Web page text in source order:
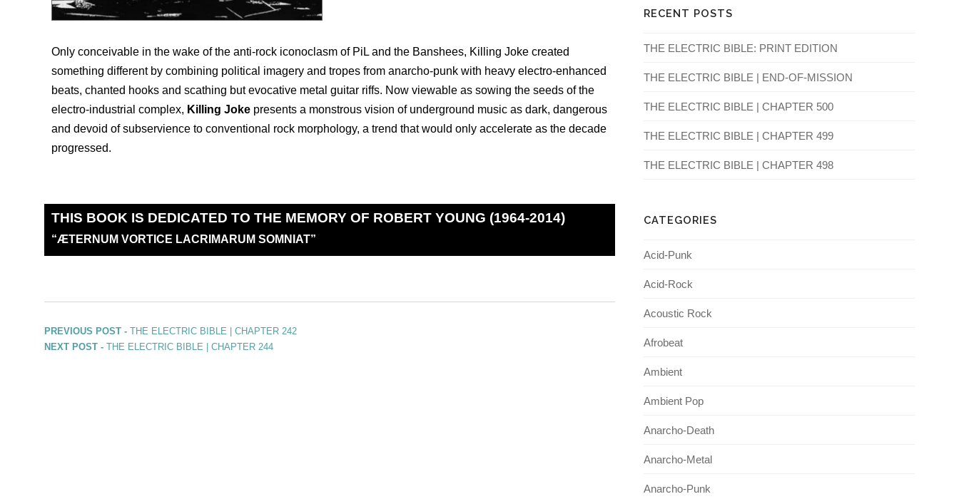
Only conceivable in the wake of the anti-rock iconoclasm of PiL and the Banshees, Killing Joke created
something different by combining political imagery and tropes from anarcho-punk with heavy electro-enhanced
beats, chanted hooks and scathing but evocative metal guitar riffs. Now viewable as sowing the seeds of the
electro-industrial complex, Killing Joke presents a monstrous vision of underground music as dark, dangerous
and devoid of subservience to conventional rock morphology, a trend that would only accelerate as the decade
progressed.
THIS BOOK IS DEDICATED TO THE MEMORY OF ROBERT YOUNG (1964-2014)
“ÆTERNUM VORTICE LACRIMARUM SOMNIAT”
PREVIOUS POST - THE ELECTRIC BIBLE | CHAPTER 242
NEXT POST - THE ELECTRIC BIBLE | CHAPTER 244
RECENT POSTS
THE ELECTRIC BIBLE: PRINT EDITION
THE ELECTRIC BIBLE | END-OF-MISSION
THE ELECTRIC BIBLE | CHAPTER 500
THE ELECTRIC BIBLE | CHAPTER 499
THE ELECTRIC BIBLE | CHAPTER 498
CATEGORIES
Acid-Punk
Acid-Rock
Acoustic Rock
Afrobeat
Ambient
Ambient Pop
Anarcho-Death
Anarcho-Metal
Anarcho-Punk